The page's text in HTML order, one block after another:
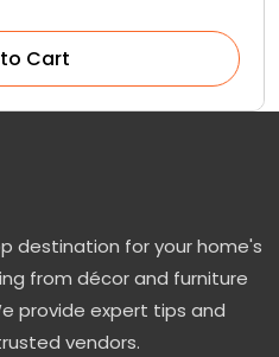
Cart
destination for your home's
from décor and furniture
provide expert tips and
vendors.